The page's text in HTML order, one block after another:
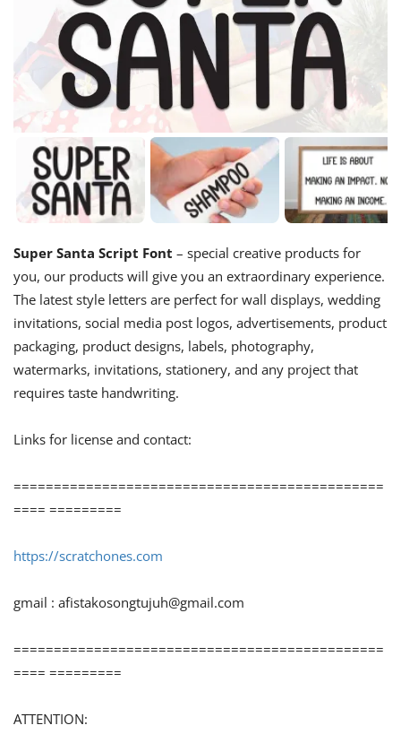
Super Santa Script Font – special creative products for
you, our products will give you an extraordinary experience.
The latest style letters are perfect for wall displays, wedding
invitations, social media post logos, advertisements, product
packaging, product designs, labels, photography,
watermarks, invitations, stationery, and any project that
requires taste handwriting.
Links for license and contact:
==============================================
==== =========
https://scratchones.com
gmail : afistakosongtujuh@gmail.com
==============================================
==== =========
ATTENTION: